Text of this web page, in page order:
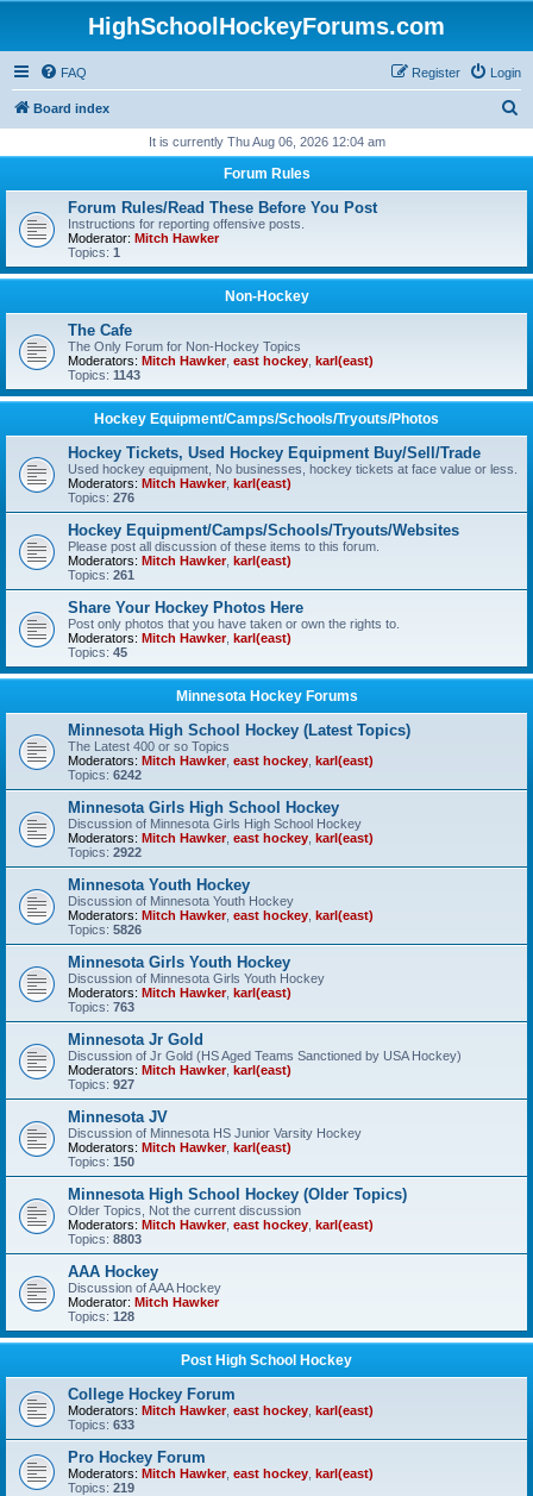
HighSchoolHockeyForums.com
FAQ Login
Register
Board index
r
It is currently Thu Aug 06, 2026 12:04 am
Forum Rules
Forum Rules/Read These Before You Post
Instructions for reporting offensive posts.
Moderator: Mitch Hawker
Topics: 1
Non-Hockey
The Cafe
The Only Forum for Non-Hockey Topics
Moderators: Mitch Hawker, east hockey karl(east)
Topics: 1143
Hockey Equipment/Camps/Schools/Tryouts/Photos
Hockey Tickets, Used Hockey Equipment Buy/Sell/Trade
Used hockey equipment, No businesses, hockey tickets at face value or less.
Moderators: Mitch Hawker, karl(east)
Topics: 276
Hockey Equipment/Camps/Schools/Tryouts/Websites
Please post all discussion of these items to this forum.
Moderators: Mitch Hawker, karl(east)
Topics: 261
Share Your Hockey Photos Here
Post only photos that you have taken or own the rights to.
Moderators: Mitch Hawker, karl(east)
Topics: 45
Minnesota Hockey Forums
Minnesota High School Hockey (Latest Topics)
The Latest 400 or so Topics
Moderators: Mitch Hawker, east hockey karl(east)
Topics: 6242
Minnesota Girls High School Hockey
Discussion of Minnesota Girls High School Hockey
Moderators: Mitch Hawker, east hockey karl(east)
Topics: 2922
Minnesota Youth Hockey
Discussion of Minnesota Youth Hockey
Moderators: Mitch Hawker, east hockey karl(east)
Topics: 5826
Minnesota Girls Youth Hockey
Discussion of Minnesota Girls Youth Hockey
Moderators: Mitch Hawker, karl(east)
Topics: 763
Minnesota Jr Gold
Discussion of Jr Gold (HS Aged Teams Sanctioned by USA Hockey)
Moderators: Mitch Hawker, karl(east)
Topics: 927
Minnesota JV
Discussion of Minnesota HS Junior Varsity Hockey
Moderators: Mitch Hawker, karl(east)
Topics: 150
Minnesota High School Hockey (Older Topics)
Older Topics, Not the current discussion
Moderators: Mitch Hawker, east hockey karl(east)
Topics: 8803
AAA Hockey
Discussion of AAA Hockey
Moderator: Mitch Hawker
Topics: 128
Post High School Hockey
College Hockey Forum
Moderators: Mitch Hawker, east hockey karl(east)
Topics: 633
Pro Hockey Forum
Moderators: Mitch Hawker, east hockey karl(east)
Topics: 219